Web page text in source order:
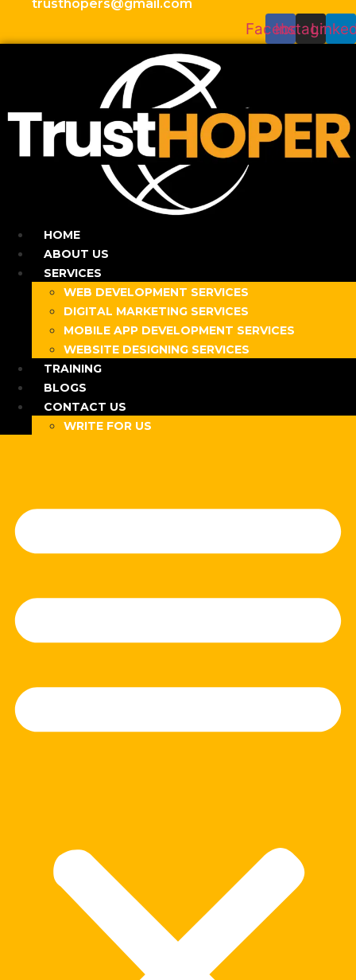
trusthopers@gmail.com
Facebook
Instagram
HOME
ABOUT US
SERVICES
WEB DEVELOPMENT SERVICES
DIGITAL MARKETING SERVICES
MOBILE APP DEVELOPMENT SERVICES
WEBSITE DESIGNING SERVICES
TRAINING
BLOGS
CONTACT US
WRITE FOR US